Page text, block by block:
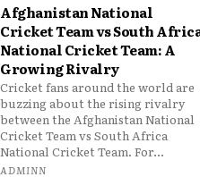
Afghanistan National
Cricket Team vs South
National Cricket Team: A
Growing Rivalry
Cricket fans around the world are
buzzing about the rising rivalry
between the Afghanistan National
Cricket Team vs South Africa
National Cricket Team. For...
ADMINN